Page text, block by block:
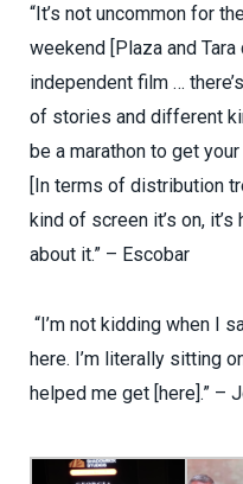
“It’s not uncommon for
weekend [Plaza and
independent film …
of stories and different
be a marathon to get
[In terms of distribution
kind of screen it’s on,
about it.” – Escobar
“I’m not kidding when I
here. I’m literally sitting
helped me get [here].” –